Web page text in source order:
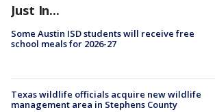
Just In...
Some Austin ISD students will receive free
school meals for 2026-27
Texas wildlife officials acquire new wildlife
management area in Stephens County